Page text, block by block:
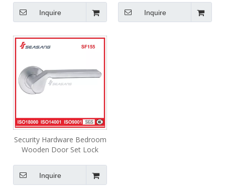
Inquire Inquire
Security Hardware Bedroom
Wooden Door Set Lock
Inquire